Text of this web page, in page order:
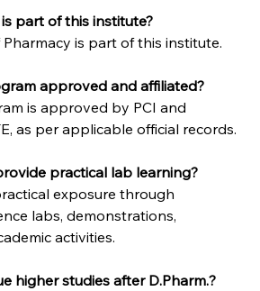
part of this institute?
is part of this institute.
approved and affiliated?
is approved by PCI and
as per applicable official records.
practical lab learning?
exposure through
labs, demonstrations,
activities.
higher studies after D.Pharm.?